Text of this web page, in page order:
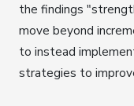
the findings
move beyond
to instead
strategies to